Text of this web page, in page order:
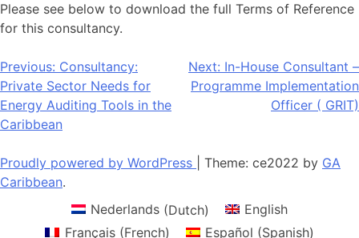
Please see below to download the full Terms of Reference
for this consultancy.
Post
navigation
Previous: Consultancy:
Private Sector Needs for
Energy Auditing Tools in the
Caribbean
Next: In-House Consultant –
Programme Implementation
Officer ( GRIT)
Proudly powered by WordPress Theme: ce2022 by GA
Caribbean.
Nederlands (Dutch)
English
Français(French) Español (Spanish)